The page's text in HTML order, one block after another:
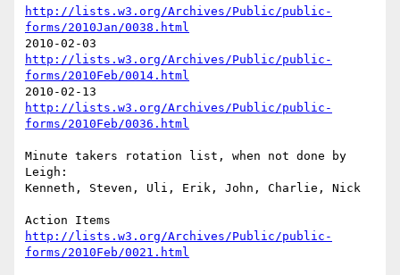
http://lists.w3.org/Archives/Public/public-
forms/2010Jan/0038.html
http://lists.w3.org/Archives/Public/public-
forms/2010Feb/0014.html
http://lists.w3.org/Archives/Public/public-
forms/2010Feb/0036.html
Minute takers rotation list, when not done by
Leigh:
Kenneth, Steven, Uli, Erik, John, Charlie, Nick
http://lists.w3.org/Archives/Public/public-
forms/2010Feb/0021.html